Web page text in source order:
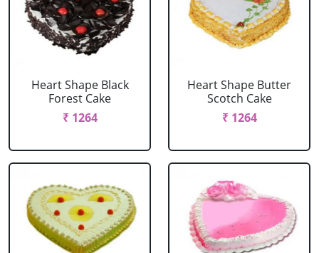
Heart Shape Black
Forest Cake
₹ 1264
Heart Shape Butter
Scotch Cake
₹ 1264